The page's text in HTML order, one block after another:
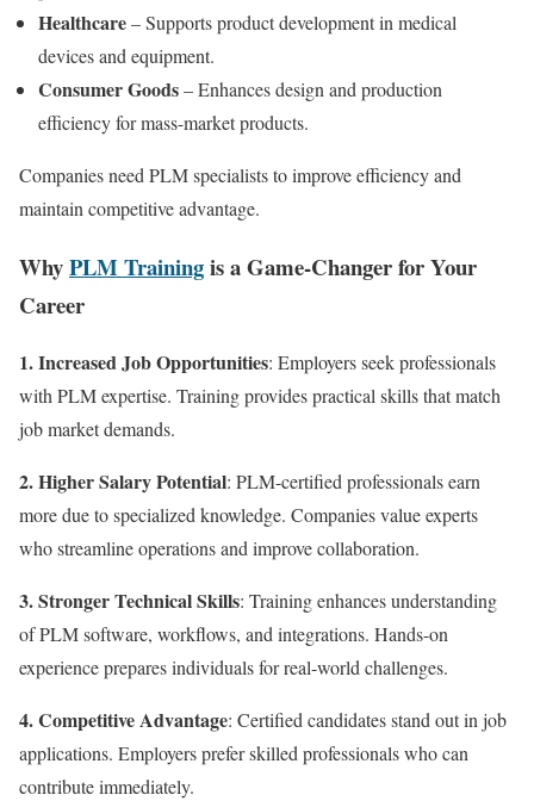
Healthcare– Supports product development in medical
devices and equipment.
Consumer Goods– Enhances design and production
efficiency for mass-market products.
Companies need PLM specialists to improve efficiency and
maintain competitive advantage.
WhyPLM Trainingis a Game-Changer for Your
Career
1. Increased Job Opportunities: Employers seek professionals
with PLM expertise. Training provides practical skills that match
job market demands.
2. Higher Salary Potential: PLM-certified professionals earn
more due to specialized knowledge. Companies value experts
who streamline operations and improve collaboration.
3. Stronger Technical Skills: Training enhances understanding
of PLM software, workflows, and integrations. Hands-on
experience prepares individuals for real-world challenges.
4. Competitive Advantage: Certified candidates stand out in job
applications. Employers prefer skilled professionals who can
contribute immediately.